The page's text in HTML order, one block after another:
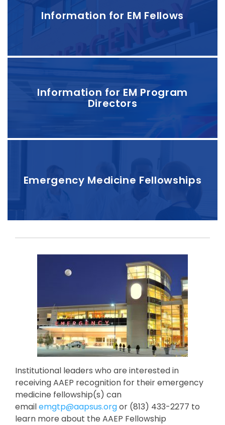
Information for EM Fellows
Information for EM Program
Directors
Emergency Medicine Fellowships
Institutional leaders who are interested in
receiving AAEP recognition for their emergency
medicine fellowship(s) can
emailemgtp@aapsus.orgor (813) 433-2277 to
learn more about the AAEP Fellowship